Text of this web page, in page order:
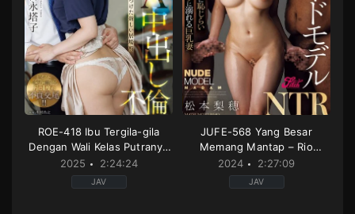
ROE-418 Ibu Tergila-gila
Dengan Wali Kelas Putranya
– Touko Yoshinaga
2025 2:24:24
JAV
JUFE-568 Yang Besar
Memang Mantap – Rio
Matsumoto
2024 2:27:09
JAV